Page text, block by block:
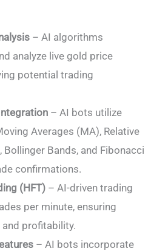
– AI algorithms
analyze live gold price
potential trading
– AI bots utilize
Averages (MA), Relative
Bollinger Bands, and Fibonacci
confirmations.
(HFT) – AI-driven trading
per minute, ensuring
profitability.
– AI bots incorporate